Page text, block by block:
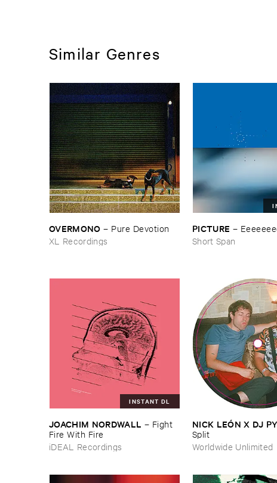
Similar Genres
OVERMONO – Pure ​Devotion
XL Recordings
PICTURE –
Short Span
INSTANT DL
JOACHIM ​NORDWALL – Fight ​
Fire ​With ​Fire
iDEAL Recordings
NICK ​LEÓ​N ​X ​DJ
Split
Worldwide Unlimited